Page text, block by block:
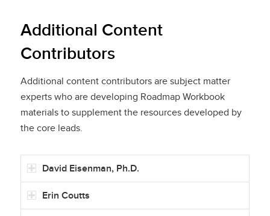
Additional Content
Contributors
Additional content contributors are subject matter
experts who are developing Roadmap Workbook
materials to supplement the resources developed by
the core leads.
David Eisenman, Ph.D.
Erin Coutts